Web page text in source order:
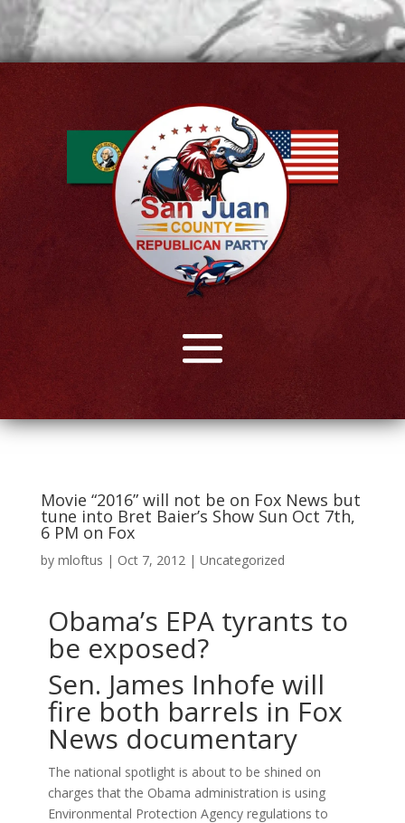
Movie “2016” will not be on Fox News but
tune into Bret Baier’s Show Sun Oct 7th,
6 PM on Fox
by mloftus | Oct 7, 2012 | Uncategorized
Obama’s EPA tyrants to
be exposed?
Sen. James Inhofe will
fire both barrels in Fox
News documentary
The national spotlight is about to be shined on
charges that the Obama administration is using
Environmental Protection Agency regulations to